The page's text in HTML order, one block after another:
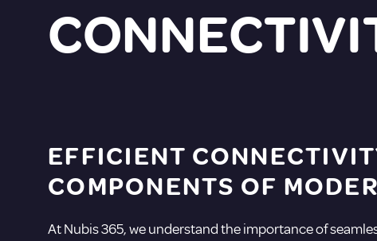
EFFICIENT
COMPONENTS OF
At Nubis 365, we understand the importance of